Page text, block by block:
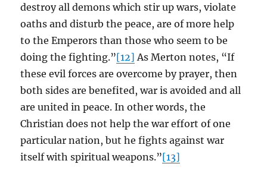
destroy all demons which stir up wars, violate
oaths and disturb the peace, are of more help
to the Emperors than those who seem to be
doing the fighting.”[12] As Merton notes, “If
these evil forces are overcome by prayer, then
both sides are benefited, war is avoided and all
are united in peace. In other words, the
Christian does not help the war effort of one
particular nation, but he fights against war
itself with spiritual weapons.”[13]